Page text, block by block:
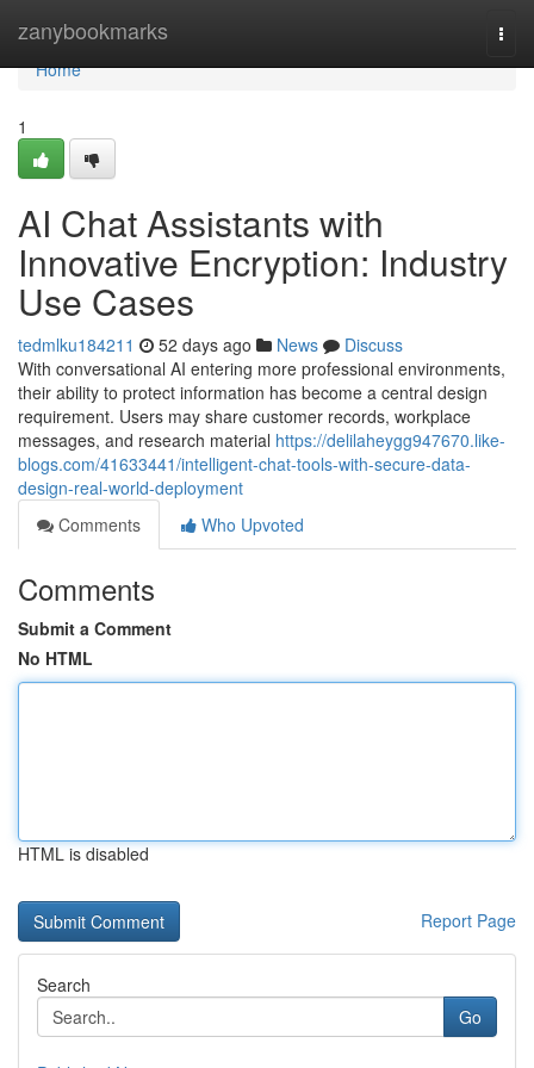
zanybookmarks
Home
Home
1
AI Chat Assistants with
Innovative Encryption: Industry
Use Cases
tedmlku184211 52 days ago News
Discuss
With conversational AI entering more professional environments,
their ability to protect information has become a central design
requirement. Users may share customer records, workplace
messages, and research material https://delilaheygg947670.like-
blogs.com/41633441/intelligent-chat-tools-with-secure-data-
design-real-world-deployment
Comments
Who Upvoted
Comments
Submit a Comment
No HTML
HTML is disabled
Report Page
Search
Go